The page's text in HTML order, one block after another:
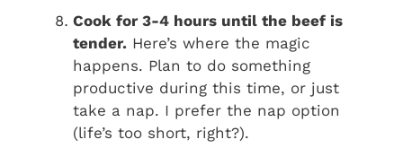
Cook for 3-4 hours until the beef is
tender. Here’s where the magic
happens. Plan to do something
productive during this time, or just
take a nap. I prefer the nap option
(life’s too short, right?).